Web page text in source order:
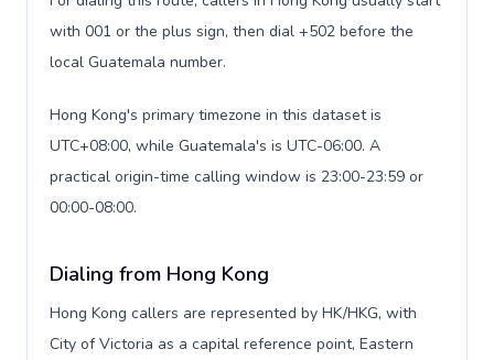
with 001 or the plus sign, then dial +502 before the
local Guatemala number.
Hong Kong's primary timezone in this dataset is
UTC+08:00, while Guatemala's is UTC-06:00. A
practical origin-time calling window is 23:00-23:59 or
00:00-08:00.
Dialing from Hong Kong
Hong Kong callers are represented by HK/HKG, with
City of Victoria as a capital reference point, Eastern